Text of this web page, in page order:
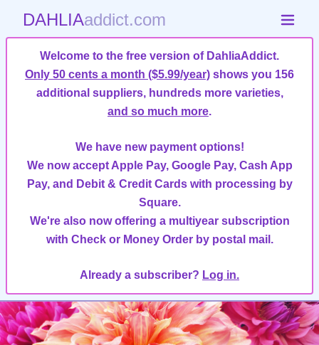
DAHLIAaddict.com
Welcome to the free version of DahliaAddict.
Only 50 cents a month ($5.99/year) shows you 156
additional suppliers, hundreds more varieties,
and so much more.
We have new payment options!
We now accept Apple Pay, Google Pay, Cash App
Pay, and Debit & Credit Cards with processing by
Square.
We're also now offering a multiyear subscription
with Check or Money Order by postal mail.
Already a subscriber? Log in.